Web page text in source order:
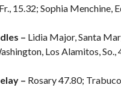
15.32; Sophia Menchine,
– Lidia Major, Santa
Los Alamitos,
– Rosary 47.80;